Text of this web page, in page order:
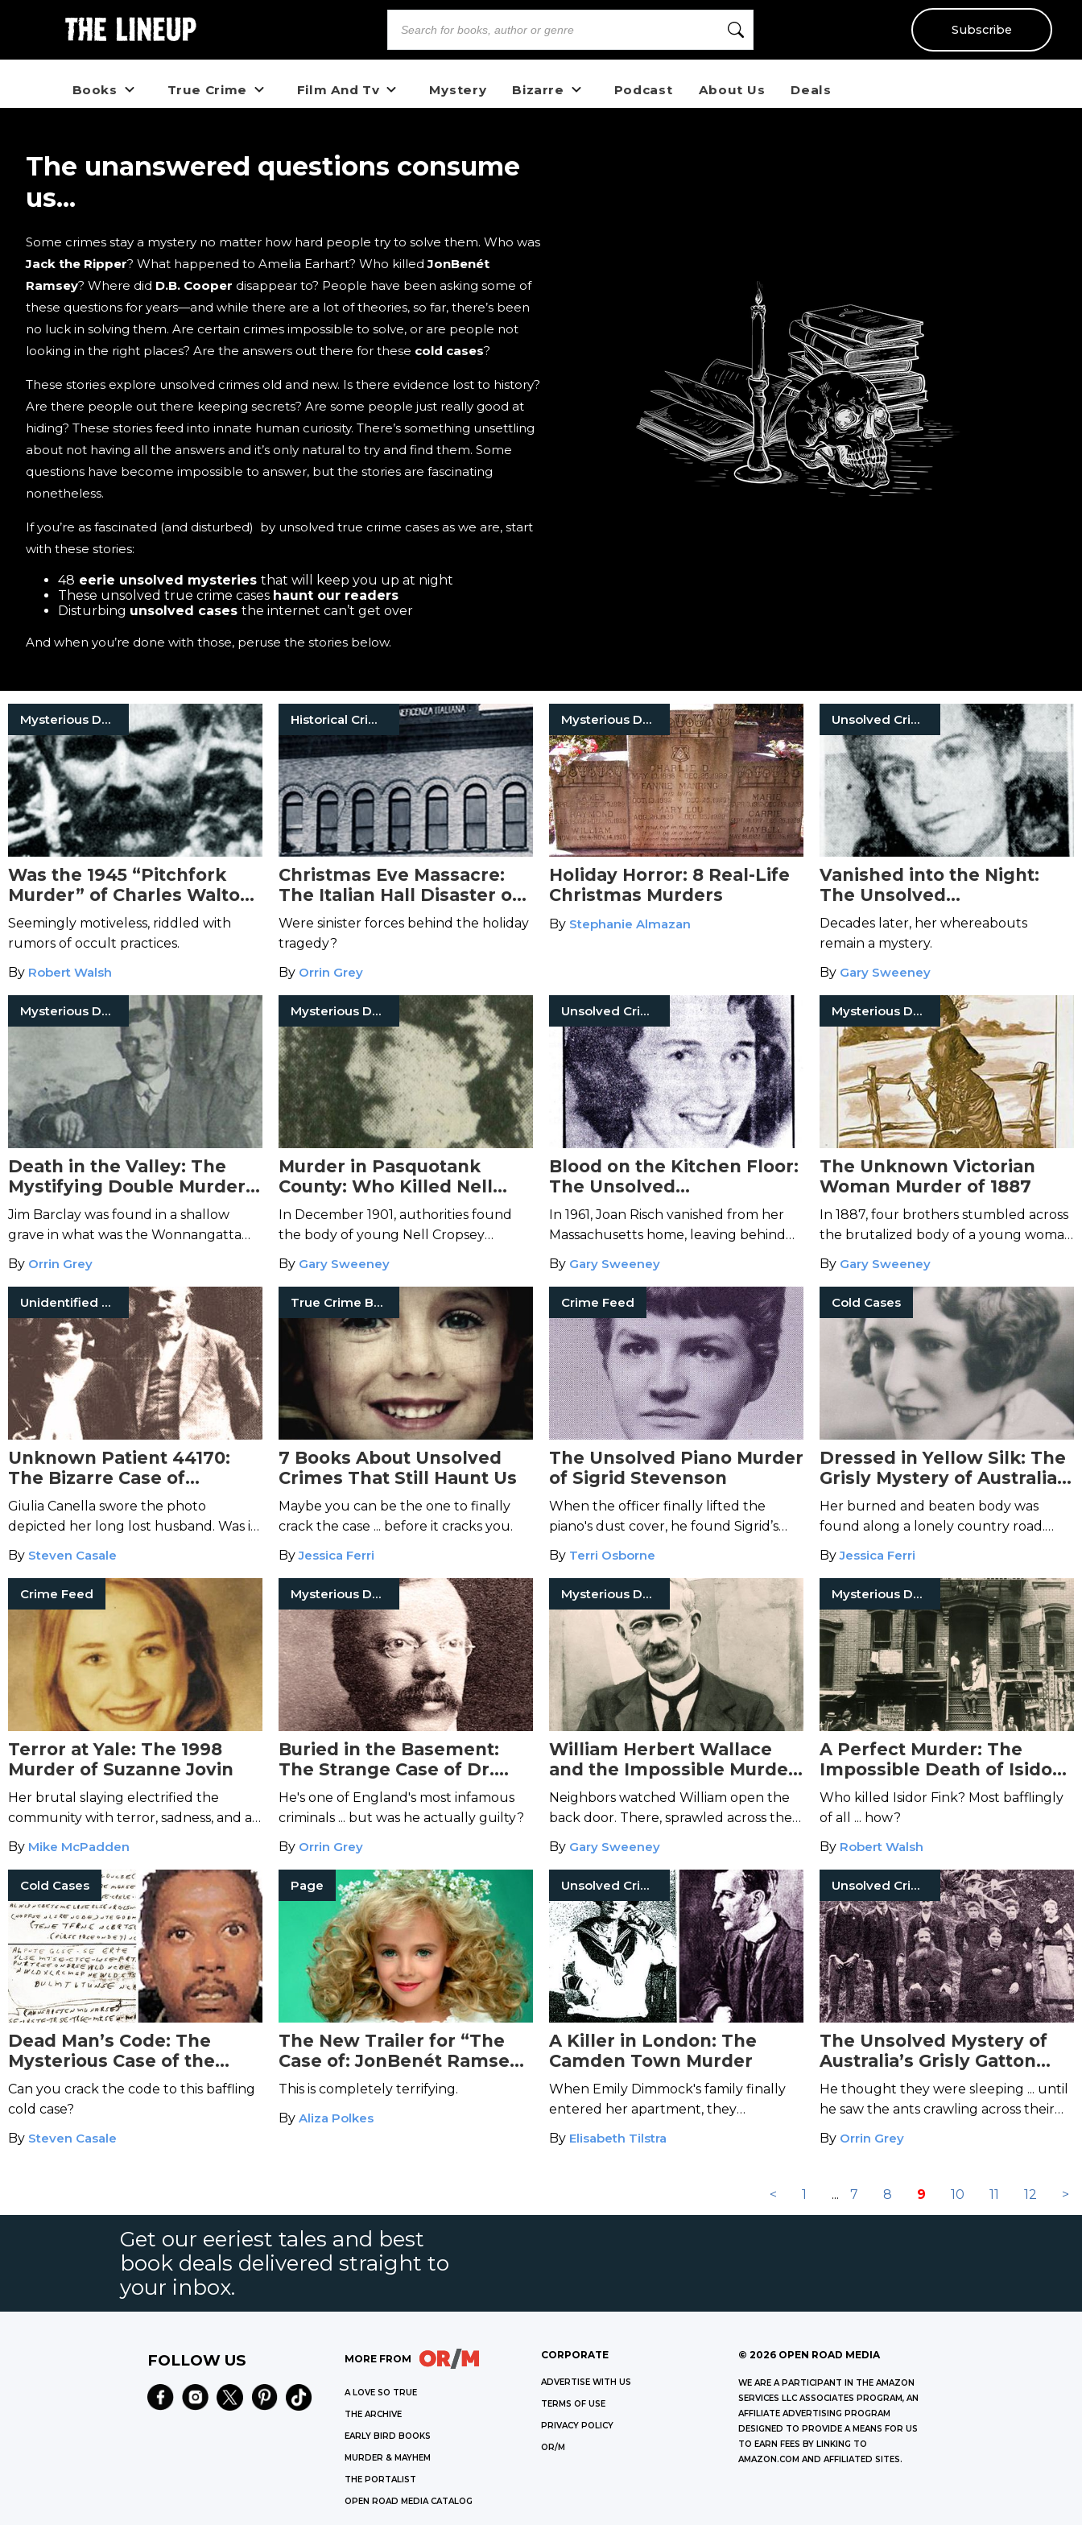
Subscribe
Books True Crime Film And Tv Mystery Bizarre Podcast About Us Deals
The unanswered questions consume
us...
Some crimes stay a mystery no matter how hard people try to solve them. Who was
Jack the Ripper? What happened to Amelia Earhart? Who killedJonBenét
Ramsey? Where did D.B. Cooper disappear to? People have been asking some of
these questions for years—and while there are a lot of theories, so far, there’s been
no luck in solving them. Are certain crimes impossible to solve, or are people not
looking in the right places? Are the answers out there for these cold cases?
These stories explore unsolved crimes old and new. Is there evidence lost to history?
Are there people out there keeping secrets? Are some people just really good at
hiding? These stories feed into innate human curiosity. There’s something unsettling
about not having all the answers and it’s only natural to try and find them. Some
questions have become impossible to answer, but the stories are fascinating
nonetheless.
If you’re as fascinated (and disturbed) by unsolved true crime cases as we are, start
with these stories:
48 eerie unsolved mysteries that will keep you up at night
These unsolved true crime cases haunt our readers
Disturbing unsolved cases the internet can’t get over
And when you’re done with those, peruse the stories below.
Mysterious Death
Was the 1945 “Pitchfork
Murder” of Charles Walton
the Result of Occult
Activity?
Seemingly motiveless, riddled with
rumors of occult practices.
By Robert Walsh
Historical Crimes
Christmas Eve Massacre:
The Italian Hall Disaster of
1913
Were sinister forces behind the holiday
tragedy?
By Orrin Grey
Mysterious Death
Holiday Horror: 8 Real-Life
Christmas Murders
By Stephanie Almazan
Unsolved Crimes
Vanished into the Night:
The Unsolved
Disappearance of Dorothy
Forstein
Decades later, her whereabouts
remain a mystery.
By Gary Sweeney
Mysterious Death
Death in the Valley: The
Mystifying Double Murders
at Wonnangatta Station
Jim Barclay was found in a shallow
grave in what was the Wonnangatta
Murders. Authorities suspected the
cook, John Bamford, until Bamford's
body turned up.
By Orrin Grey
Mysterious Death
Murder in Pasquotank
County: Who Killed Nell
Cropsey?
In December 1901, authorities found
the body of young Nell Cropsey
floating in North Carolina's Pasquotank
River.
By Gary Sweeney
Unsolved Crimes
Blood on the Kitchen Floor:
The Unsolved
Disappearance of Joan
Risch
In 1961, Joan Risch vanished from her
Massachusetts home, leaving behind
two children, a distraught husband,
and a kitchen streaked with blood.
By Gary Sweeney
Mysterious Death
The Unknown Victorian
Woman Murder of 1887
In 1887, four brothers stumbled across
the brutalized body of a young woman
in Rahway, New Jersey.
By Gary Sweeney
Unidentified Victims
Unknown Patient 44170:
The Bizarre Case of
Bruneri-Canella
Giulia Canella swore the photo
depicted her long lost husband. Was it
really him?
By Steven Casale
True Crime Books
7 Books About Unsolved
Crimes That Still Haunt Us
Maybe you can be the one to finally
crack the case ... before it cracks you.
ByJessica Ferri
Crime Feed
The Unsolved Piano Murder
of Sigrid Stevenson
When the officer finally lifted the
piano's dust cover, he found Sigrid’s
lifeless body stashed beneath it...
By Terri Osborne
Cold Cases
Dressed in Yellow Silk: The
Grisly Mystery of Australia’s
“Pyjama Girl”
Her burned and beaten body was
found along a lonely country road.
Who was the "Pyjama Girl"?
ByJessica Ferri
Crime Feed
Terror at Yale: The 1998
Murder of Suzanne Jovin
Her brutal slaying electrified the
community with terror, sadness, and a
demand for justice.
By Mike McPadden
Mysterious Death
Buried in the Basement:
The Strange Case of Dr.
Crippen
He's one of England's most infamous
criminals ... but was he actually guilty?
By Orrin Grey
Mysterious Death
William Herbert Wallace
and the Impossible Murder
of Julia Wallace
Neighbors watched William open the
back door. There, sprawled across the
parlor floor, was Julia's lifeless body.
By Gary Sweeney
Mysterious Death
A Perfect Murder: The
Impossible Death of Isidor
Fink
Who killed Isidor Fink? Most bafflingly
of all ... how?
By Robert Walsh
Cold Cases
Dead Man’s Code: The
Mysterious Case of the
Ricky McCormick Murder
Notes
Can you crack the code to this baffling
cold case?
By Steven Casale
Page
The New Trailer for “The
Case of: JonBenét Ramsey”
Will Make Your Blood Run
This is completely terrifying.
By Aliza Polkes
Unsolved Crimes
A Killer in London: The
Camden Town Murder
When Emily Dimmock's family finally
entered her apartment, they
discovered a gruesome sight.
By Elisabeth Tilstra
Unsolved Crimes
The Unsolved Mystery of
Australia’s Grisly Gatton
Murders
He thought they were sleeping ... until
he saw the ants crawling across their
bodies.
By Orrin Grey
< 1 ... 7 8 9 10 11 12 >
Get our eeriest tales and best
book deals delivered straight to
your inbox.
FOLLOW US MORE FROM
A LOVE SO TRUE
THE ARCHIVE
EARLY BIRD BOOKS
MURDER & MAYHEM
THE PORTALIST
OPEN ROAD MEDIA CATALOG
CORPORATE
ADVERTISE WITH US
TERMS OF USE
PRIVACY POLICY
OR/M
© 2026 OPEN ROAD MEDIA
WE ARE A PARTICIPANT IN THE AMAZON
SERVICES LLC ASSOCIATES PROGRAM, AN
AFFILIATE ADVERTISING PROGRAM
DESIGNED TO PROVIDE A MEANS FOR US
TO EARN FEES BY LINKING TO
AMAZON.COM AND AFFILIATED SITES.